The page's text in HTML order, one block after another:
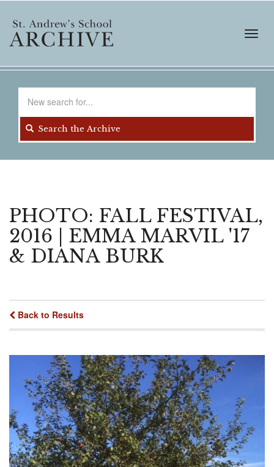
main
content
Search the Archive
PHOTO: FALL FESTIVAL,
2016 | EMMA MARVIL '17
& DIANA BURK
Back to Results